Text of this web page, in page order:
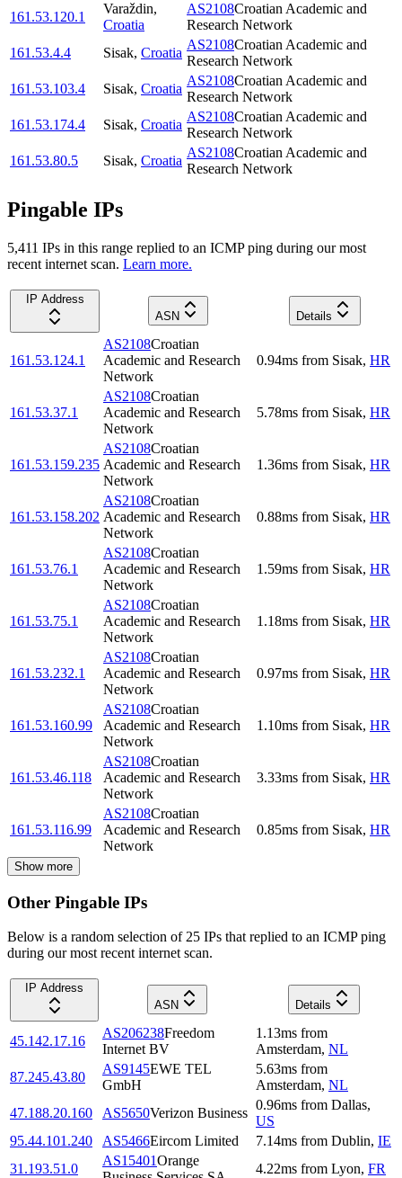
161.53.120.1
Varaždin,
Croatia
AS2108Croatian Academic and
Research Network
161.53.4.4
Sisak, Croatia
AS2108Croatian Academic and
Research Network
161.53.103.4
Sisak, Croatia
AS2108Croatian Academic and
Research Network
161.53.174.4
Sisak, Croatia
AS2108Croatian Academic and
Research Network
161.53.80.5
Sisak, Croatia
AS2108Croatian Academic and
Research Network
Pingable IPs
5,411 IPs in this range replied to an ICMP ping during our most
recent internet scan. Learn more.
IP Address
ASN
Details
161.53.124.1
AS2108Croatian
Academic and Research
Network
0.94ms from Sisak, HR
161.53.37.1
AS2108Croatian
Academic and Research
Network
5.78ms from Sisak, HR
161.53.159.235
AS2108Croatian
Academic and Research
Network
1.36ms from Sisak, HR
161.53.158.202
AS2108Croatian
Academic and Research
Network
0.88ms from Sisak, HR
161.53.76.1
AS2108Croatian
Academic and Research
Network
1.59ms from Sisak, HR
161.53.75.1
AS2108Croatian
Academic and Research
Network
1.18ms from Sisak, HR
161.53.232.1
AS2108Croatian
Academic and Research
Network
0.97ms from Sisak, HR
161.53.160.99
AS2108Croatian
Academic and Research
Network
1.10ms from Sisak, HR
161.53.46.118
AS2108Croatian
Academic and Research
Network
3.33ms from Sisak, HR
161.53.116.99
AS2108Croatian
Academic and Research
Network
0.85ms from Sisak, HR
Show more
Other Pingable IPs
Below is a random selection of 25 IPs that replied to an ICMP ping
during our most recent internet scan.
IP Address
ASN
Details
45.142.17.16
AS206238Freedom
Internet BV
1.13ms from
Amsterdam, NL
87.245.43.80
AS9145EWE TEL
GmbH
5.63ms from
Amsterdam, NL
47.188.20.160
AS5650Verizon Business
0.96ms from Dallas,
US
95.44.101.240
AS5466Eircom Limited 7.14ms from Dublin, IE
31.193.51.0
AS15401Orange
4.22ms from Lyon, FR